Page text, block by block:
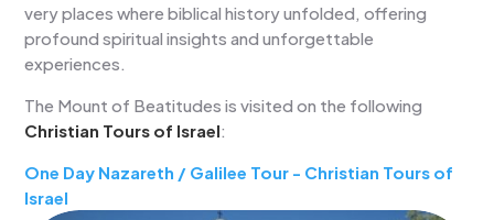
very places where biblical history unfolded, offering
profound spiritual insights and unforgettable
experiences.
The Mount of Beatitudes is visited on the following
Christian Tours of Israel:
One Day Nazareth / Galilee Tour - Christian Tours of
Israel